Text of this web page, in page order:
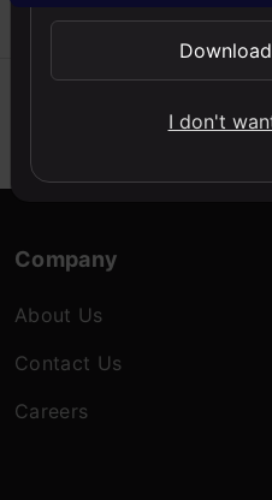
Sunny
2025
Company
About Us
Contact Us
Careers
I don't